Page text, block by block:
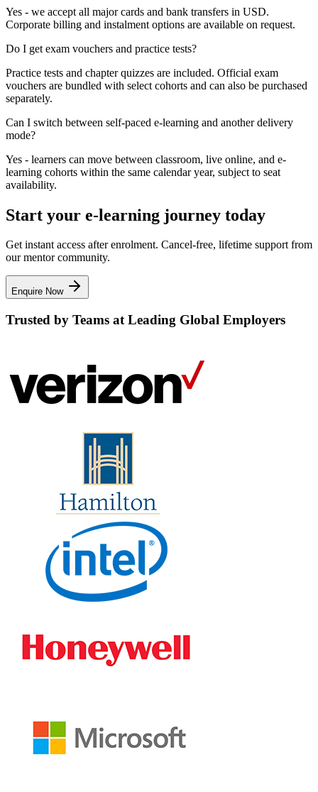
Yes - we accept all major cards and bank transfers in USD.
Corporate billing and instalment options are available on request.
Do I get exam vouchers and practice tests?
Practice tests and chapter quizzes are included. Official exam
vouchers are bundled with select cohorts and can also be purchased
separately.
Can I switch between self-paced e-learning and another delivery
mode?
Yes - learners can move between classroom, live online, and e-
learning cohorts within the same calendar year, subject to seat
availability.
Start your e-learning journey today
Get instant access after enrolment. Cancel-free, lifetime support from
our mentor community.
Enquire Now
Trusted by Teams at Leading Global Employers